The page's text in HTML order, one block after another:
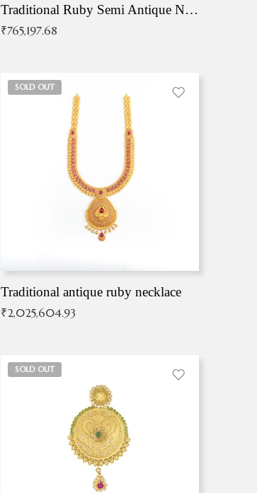
Traditional Ruby Semi Antique Necklace
₹765,197.68
SOLD OUT
Traditional antique ruby necklace
₹2,025,604.93
SOLD OUT